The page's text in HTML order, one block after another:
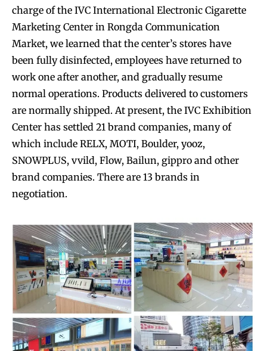
charge of the IVC International Electronic Cigarette
Marketing Center in Rongda Communication
Market, we learned that the center’s stores have
been fully disinfected, employees have returned to
work one after another, and gradually resume
normal operations. Products delivered to customers
are normally shipped. At present, the IVC Exhibition
Center has settled 21 brand companies, many of
which include RELX, MOTI, Boulder, yooz,
SNOWPLUS, vvild, Flow, Bailun, gippro and other
brand companies. There are 13 brands in
negotiation.